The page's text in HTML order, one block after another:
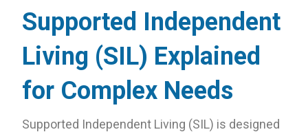
Supported Independent
Living (SIL) Explained
for Complex Needs
Supported Independent Living (SIL) is designed